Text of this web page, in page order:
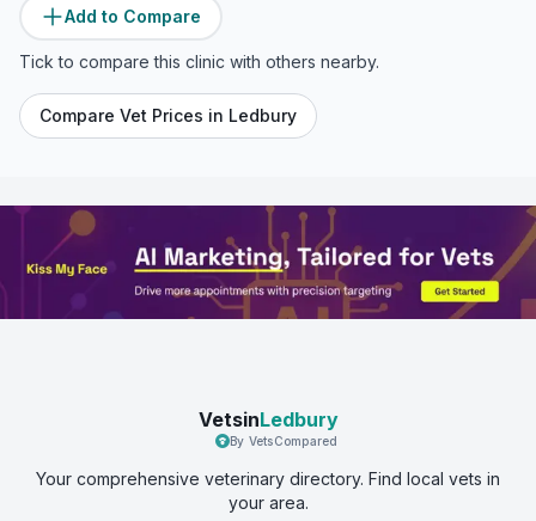
Add to Compare
Tick to compare this clinic with others nearby.
Compare Vet Prices in Ledbury
VetsinLedbury
By VetsCompared
Your comprehensive veterinary directory. Find local vets in
your area.